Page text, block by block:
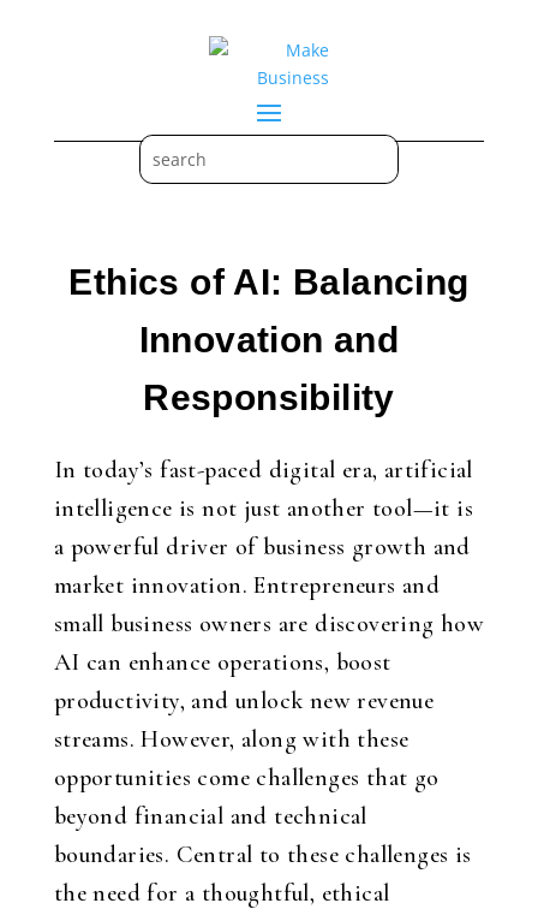
Ethics of AI: Balancing
Innovation and
Responsibility
In today’s fast-paced digital era, artificial
intelligence is not just another tool—it is
a powerful driver of business growth and
market innovation. Entrepreneurs and
small business owners are discovering how
AI can enhance operations, boost
productivity, and unlock new revenue
streams. However, along with these
opportunities come challenges that go
beyond financial and technical
boundaries. Central to these challenges is
the need for a thoughtful, ethical